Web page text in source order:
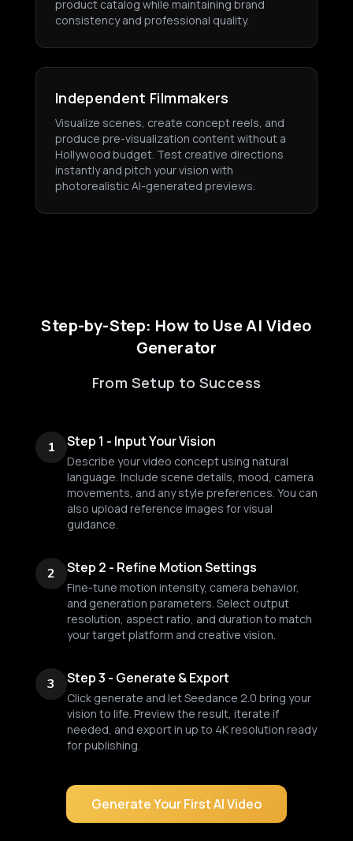
product catalog while maintaining brand
consistency and professional quality.
Independent Filmmakers
Visualize scenes, create concept reels, and
produce pre-visualization content without a
Hollywood budget. Test creative directions
instantly and pitch your vision with
photorealistic AI-generated previews.
Step-by-Step: How to Use AI Video
Generator
From Setup to Success
1 Step 1 - Input Your Vision
Describe your video concept using natural
language. Include scene details, mood, camera
movements, and any style preferences. You can
also upload reference images for visual
guidance.
2 Step 2 - Refine Motion Settings
Fine-tune motion intensity, camera behavior,
and generation parameters. Select output
resolution, aspect ratio, and duration to match
your target platform and creative vision.
3 Step 3 - Generate & Export
Click generate and let Seedance 2.0 bring your
vision to life. Preview the result, iterate if
needed, and export in up to 4K resolution ready
for publishing.
Generate Your First AI Video